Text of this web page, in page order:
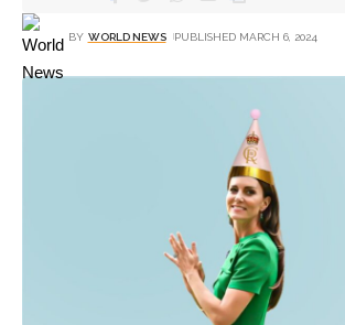
BY WORLD NEWS PUBLISHED MARCH 6, 2024